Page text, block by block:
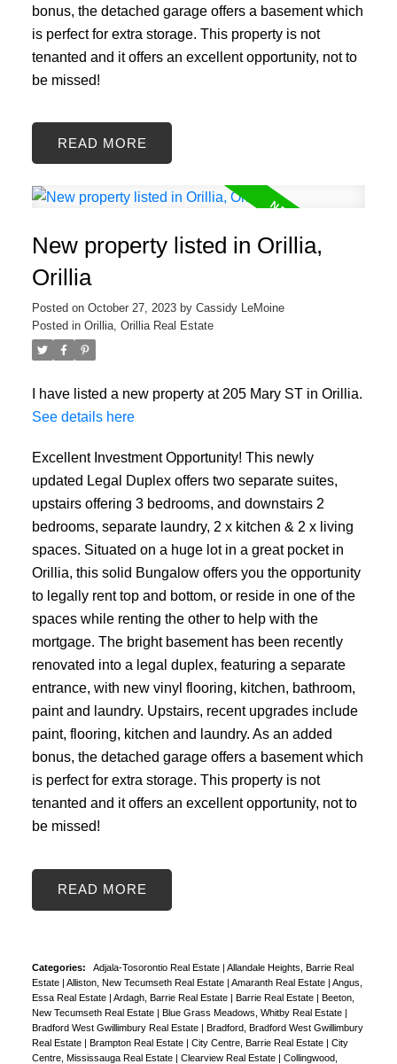
bonus, the detached garage offers a basement which
is perfect for extra storage. This property is not
tenanted and it offers an excellent opportunity, not to
be missed!
READ
New property listed in Orillia,
Orillia
Posted on October 27, 2023 by Cassidy LeMoine
Posted in Orillia, Orillia Real Estate
I have listed a new property at 205 Mary ST in Orillia.
See details here
Excellent Investment Opportunity! This newly
updated Legal Duplex offers two separate suites,
upstairs offering 3 bedrooms, and downstairs 2
bedrooms, separate laundry, 2 x kitchen & 2 x living
spaces. Situated on a huge lot in a great pocket in
Orillia, this solid Bungalow offers you the opportunity
to legally rent top and bottom, or reside in one of the
spaces while renting the other to help with the
mortgage. The bright basement has been recently
renovated into a legal duplex, featuring a separate
entrance, with new vinyl flooring, kitchen, bathroom,
paint and laundry. Upstairs, recent upgrades include
paint, flooring, kitchen and laundry. As an added
bonus, the detached garage offers a basement which
is perfect for extra storage. This property is not
tenanted and it offers an excellent opportunity, not to
be missed!
READ
Categories: Adjala-Tosorontio Real Estate | Allandale Heights, Barrie Real
Estate | Alliston, New Tecumseth Real Estate | Amaranth Real Estate | Angus,
Essa Real Estate | Ardagh, Barrie Real Estate | Barrie Real Estate | Beeton,
New Tecumseth Real Estate | Blue Grass Meadows, Whitby Real Estate |
Bradford West Gwillimbury Real Estate | Bradford, Bradford West Gwillimbury
Real Estate | Brampton Real Estate | City Centre, Barrie Real Estate | City
Centre, Mississauga Real Estate | Clearview Real Estate | Collingwood,